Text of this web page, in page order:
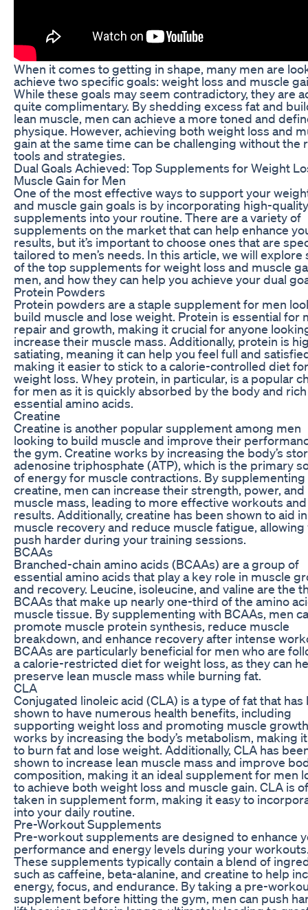
When it comes to getting in shape, many men are
achieve two specific goals: weight loss and muscle
While these goals may seem contradictory, they are
quite complimentary. By shedding excess fat and
lean muscle, men can achieve a more toned and
physique. However, achieving both weight loss and
gain at the same time can be challenging without the
tools and strategies.
Dual Goals Achieved: Top Supplements for Weight
Muscle Gain for Men
One of the most effective ways to support your
and muscle gain goals is by incorporating high-quality
supplements into your routine. There are a variety of
supplements on the market that can help enhance
results, but it’s important to choose ones that are
tailored to men’s needs. In this article, we will explore
of the top supplements for weight loss and muscle
men, and how they can help you achieve your dual
Protein Powders
Protein powders are a staple supplement for men
build muscle and lose weight. Protein is essential for
repair and growth, making it crucial for anyone
increase their muscle mass. Additionally, protein is
satiating, meaning it can help you feel full and
making it easier to stick to a calorie-controlled diet for
weight loss. Whey protein, in particular, is a popular
for men as it is quickly absorbed by the body and
essential amino acids.
Creatine
Creatine is another popular supplement among men
looking to build muscle and improve their
the gym. Creatine works by increasing the body’s
adenosine triphosphate (ATP), which is the primary
of energy for muscle contractions. By supplementing
creatine, men can increase their strength, power, and
muscle mass, leading to more effective workouts
results. Additionally, creatine has been shown to aid in
muscle recovery and reduce muscle fatigue, allowing
push harder during your training sessions.
BCAAs
Branched-chain amino acids (BCAAs) are a group of
essential amino acids that play a key role in muscle
and recovery. Leucine, isoleucine, and valine are the
BCAAs that make up nearly one-third of the amino
muscle tissue. By supplementing with BCAAs, men
promote muscle protein synthesis, reduce muscle
breakdown, and enhance recovery after intense
BCAAs are particularly beneficial for men who are
a calorie-restricted diet for weight loss, as they can
preserve lean muscle mass while burning fat.
CLA
Conjugated linoleic acid (CLA) is a type of fat that has
shown to have numerous health benefits, including
supporting weight loss and promoting muscle
works by increasing the body’s metabolism, making
to burn fat and lose weight. Additionally, CLA has
shown to increase lean muscle mass and improve
composition, making it an ideal supplement for men
to achieve both weight loss and muscle gain. CLA is
taken in supplement form, making it easy to
into your daily routine.
Pre-Workout Supplements
Pre-workout supplements are designed to enhance
performance and energy levels during your
These supplements typically contain a blend of
such as caffeine, beta-alanine, and creatine to help
energy, focus, and endurance. By taking a pre-
supplement before hitting the gym, men can push